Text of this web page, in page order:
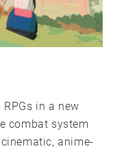
RPGs in a new
combat system
anime-